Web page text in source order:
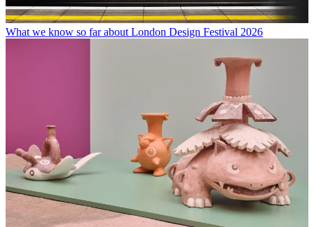
What we know so far about London Design Festival 2026